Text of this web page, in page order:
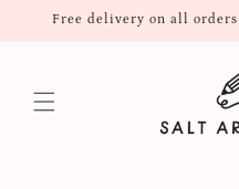
Skip to
Free delivery on all orders